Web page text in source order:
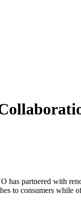
partnered with
to consumers